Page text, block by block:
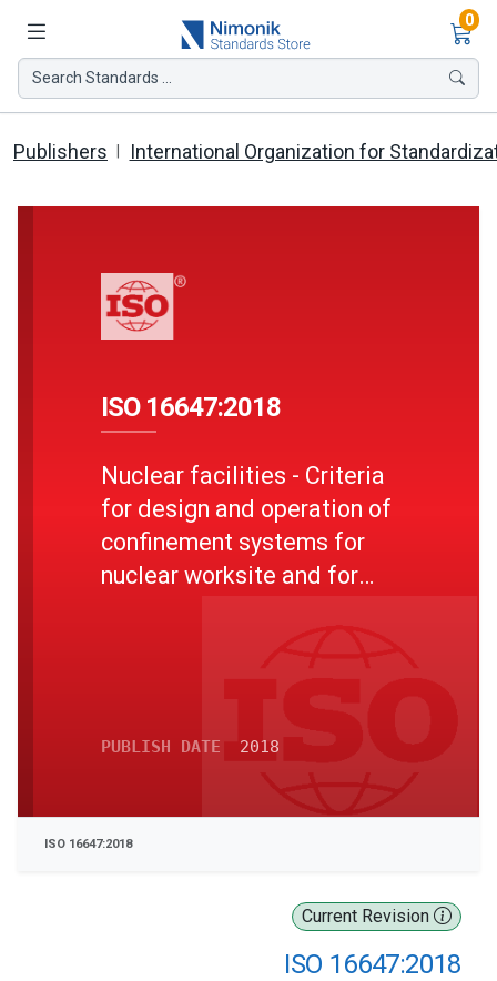
0
Search Standards ...
Publishers International Organization for
Current Revision
ISO 16647:2018
ISO 16647:2018
Nuclear facilities - Criteria
for design and operation of
confinement systems for
nuclear worksite and for
PUBLISH DATE 2018
ISO 16647:2018